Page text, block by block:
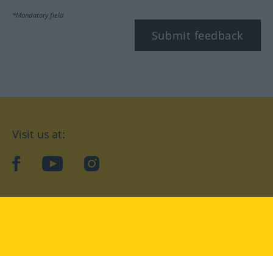
*Mandatory field
Submit feedback
Visit us at:
facebookYouTubeInstagram